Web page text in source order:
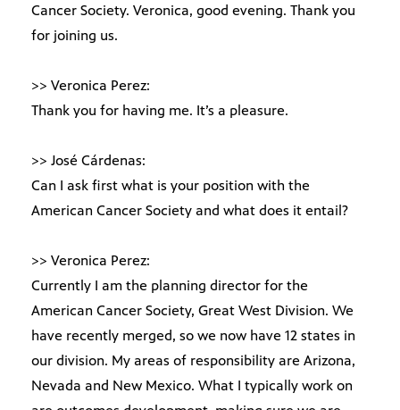
Cancer Society. Veronica, good evening. Thank you
for joining us.
>> Veronica Perez:
Thank you for having me. It’s a pleasure.
>> José Cárdenas:
Can I ask first what is your position with the
American Cancer Society and what does it entail?
>> Veronica Perez:
Currently I am the planning director for the
American Cancer Society, Great West Division. We
have recently merged, so we now have 12 states in
our division. My areas of responsibility are Arizona,
Nevada and New Mexico. What I typically work on